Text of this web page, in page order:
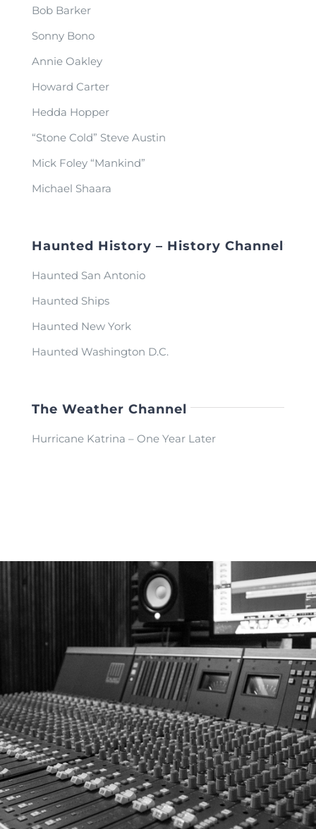
Bob Barker
Sonny Bono
Annie Oakley
Howard Carter
Hedda Hopper
“Stone Cold” Steve Austin
Mick Foley “Mankind”
Michael Shaara
Haunted History – History Channel
Haunted San Antonio
Haunted Ships
Haunted New York
Haunted Washington D.C.
The Weather Channel
Hurricane Katrina – One Year Later